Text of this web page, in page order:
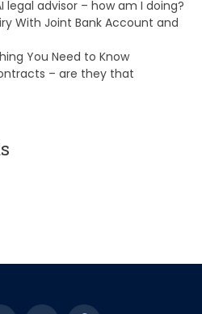
legal advisor – how am I doing?
With Joint Bank Account and
You Need to Know
– are they that